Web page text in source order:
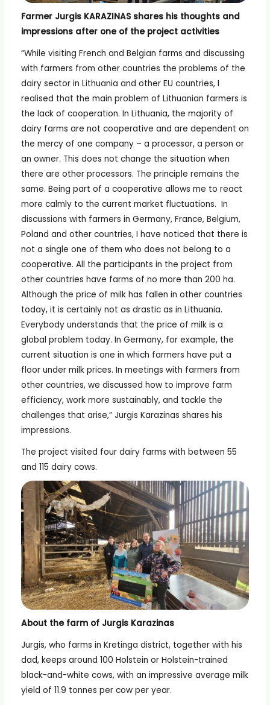
Farmer Jurgis KARAZINAS shares his thoughts and
impressions after one of the project activities
“While visiting French and Belgian farms and discussing
with farmers from other countries the problems of the
dairy sector in Lithuania and other EU countries, I
realised that the main problem of Lithuanian farmers is
the lack of cooperation. In Lithuania, the majority of
dairy farms are not cooperative and are dependent on
the mercy of one company – a processor, a person or
an owner. This does not change the situation when
there are other processors. The principle remains the
same. Being part of a cooperative allows me to react
more calmly to the current market fluctuations. In
discussions with farmers in Germany, France, Belgium,
Poland and other countries, I have noticed that there is
not a single one of them who does not belong to a
cooperative. All the participants in the project from
other countries have farms of no more than 200 ha.
Although the price of milk has fallen in other countries
today, it is certainly not as drastic as in Lithuania.
Everybody understands that the price of milk is a
global problem today. In Germany, for example, the
current situation is one in which farmers have put a
floor under milk prices. In meetings with farmers from
other countries, we discussed how to improve farm
efficiency, work more sustainably, and tackle the
challenges that arise,” Jurgis Karazinas shares his
impressions.
The project visited four dairy farms with between 55
and 115 dairy cows.
About the farm of Jurgis Karazinas
Jurgis, who farms in Kretinga district, together with his
dad, keeps around 100 Holstein or Holstein-trained
black-and-white cows, with an impressive average milk
yield of 11.9 tonnes per cow per year.